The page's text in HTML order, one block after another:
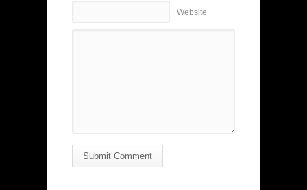
Website
Submit Comment